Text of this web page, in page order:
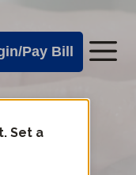
Pay Bill
Set a